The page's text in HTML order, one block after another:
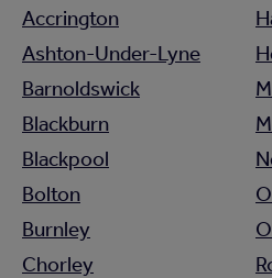
Accrington
Ashton-Under-Lyne
Barnoldswick
Blackburn
Blackpool
Bolton
Burnley
Chorley